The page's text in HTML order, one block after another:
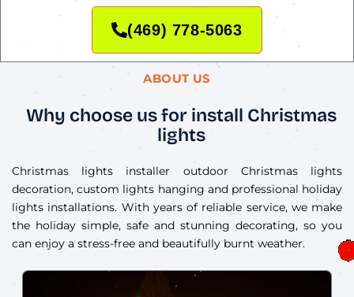
(469) 778-5063
ABOUT US
Why choose us for install Christmas
lights
Christmas lights installer outdoor Christmas lights
decoration, custom lights hanging and professional holiday
lights installations. With years of reliable service, we make
the holiday simple, safe and stunning decorating, so you
can enjoy a stress-free and beautifully burnt weather.